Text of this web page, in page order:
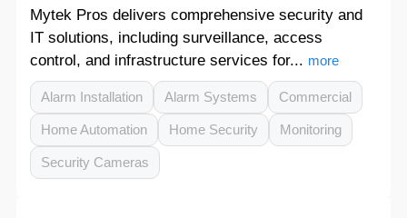
Mytek Pros delivers comprehensive security and
IT solutions, including surveillance, access
control, and infrastructure services for... more
Alarm Installation Alarm Systems Commercial
Home Automation Home Security Monitoring
Security Cameras